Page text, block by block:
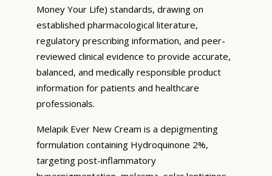
Money Your Life) standards, drawing on
established pharmacological literature,
regulatory prescribing information, and peer-
reviewed clinical evidence to provide accurate,
balanced, and medically responsible product
information for patients and healthcare
professionals.
Melapik Ever New Cream is a depigmenting
formulation containing Hydroquinone 2%,
targeting post-inflammatory